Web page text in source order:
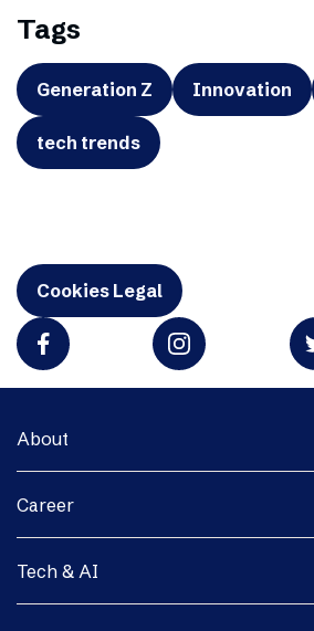
Tags
Generation Z Innovation
tech trends
Cookies Legal
About
Career
Tech & AI